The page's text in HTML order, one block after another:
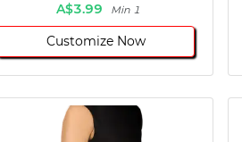
A$3.99
Min 1
Customize Now